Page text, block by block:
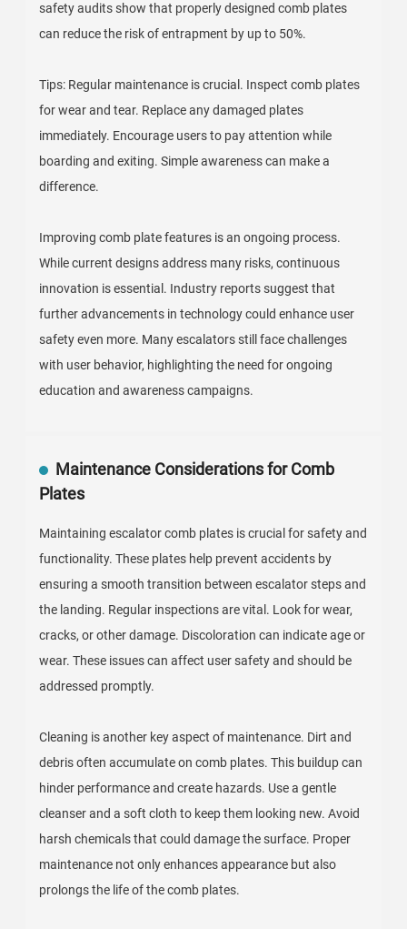
safety audits show that properly designed comb plates
can reduce the risk of entrapment by up to 50%.
Tips: Regular maintenance is crucial. Inspect comb plates
for wear and tear. Replace any damaged plates
immediately. Encourage users to pay attention while
boarding and exiting. Simple awareness can make a
difference.
Improving comb plate features is an ongoing process.
While current designs address many risks, continuous
innovation is essential. Industry reports suggest that
further advancements in technology could enhance user
safety even more. Many escalators still face challenges
with user behavior, highlighting the need for ongoing
education and awareness campaigns.
Maintenance Considerations for Comb
Plates
Maintaining escalator comb plates is crucial for safety and
functionality. These plates help prevent accidents by
ensuring a smooth transition between escalator steps and
the landing. Regular inspections are vital. Look for wear,
cracks, or other damage. Discoloration can indicate age or
wear. These issues can affect user safety and should be
addressed promptly.
Cleaning is another key aspect of maintenance. Dirt and
debris often accumulate on comb plates. This buildup can
hinder performance and create hazards. Use a gentle
cleanser and a soft cloth to keep them looking new. Avoid
harsh chemicals that could damage the surface. Proper
maintenance not only enhances appearance but also
prolongs the life of the comb plates.